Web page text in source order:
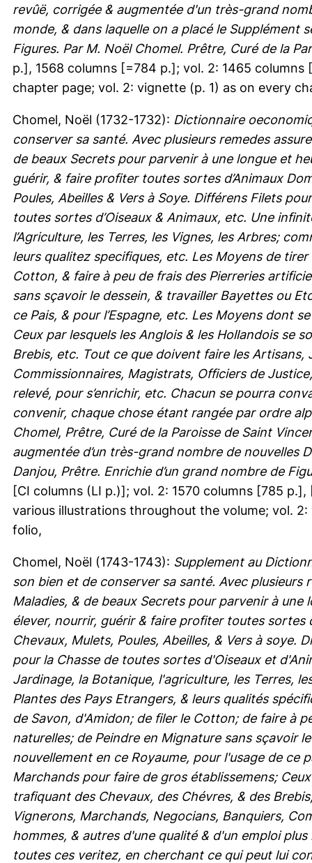
revûë, corrigée & augmentée d'un très-grand
monde, & dans laquelle on a placé le
Figures. Par M. Noël Chomel. Prêtre, Curé de la
p.], 1568 columns [=784 p.]; vol. 2: 1465
chapter page; vol. 2: vignette (p. 1) as on every
Chomel, Noël (1732-1732): Dictionnaire
conserver sa santé. Avec plusieurs remedes
de beaux Secrets pour parvenir à une longue et
guérir, & faire profiter toutes sortes d’Animaux
Poules, Abeilles & Vers à Soye. Différens Filets
toutes sortes d’Oiseaux & Animaux, etc. Une
l’Agriculture, les Terres, les Vignes, les Arbres;
leurs qualitez specifiques, etc. Les Moyens de tirer
Cotton, & faire à peu de frais des Pierreries
sans sçavoir le dessein, & travailler Bayettes ou
ce Pais, & pour l’Espagne, etc. Les Moyens dont
Ceux par lesquels les Anglois & les Hollandois se
Brebis, etc. Tout ce que doivent faire les
Commissionnaires, Magistrats, Officiers de
relevé, pour s’enrichir, etc. Chacun se pourra
convenir, chaque chose étant rangée par ordre
Chomel, Prêtre, Curé de la Paroisse de Saint
augmentée d’un très-grand nombre de nouvelles
Danjou, Prêtre. Enrichie d’un grand nombre de
[CI columns (LI p.)]; vol. 2: 1570 columns [785
various illustrations throughout the volume; vol.
folio,
Chomel, Noël (1743-1743): Supplement au
son bien et de conserver sa santé. Avec
Maladies, & de beaux Secrets pour parvenir à
élever, nourrir, guérir & faire profiter toutes
Chevaux, Mulets, Poules, Abeilles, & Vers à soye.
pour la Chasse de toutes sortes d'Oiseaux et
Jardinage, la Botanique, l'agriculture, les Terres,
Plantes des Pays Etrangers, & leurs qualités
de Savon, d'Amidon; de filer le Cotton; de faire à
naturelles; de Peindre en Mignature sans sçavoir
nouvellement en ce Royaume, pour l'usage de ce
Marchands pour faire de gros établissemens;
trafiquant des Chevaux, des Chévres, & des
Vignerons, Marchands, Negocians, Banquiers,
hommes, & autres d'une qualité & d'un emploi
toutes ces veritez, en cherchant ce qui peut lui